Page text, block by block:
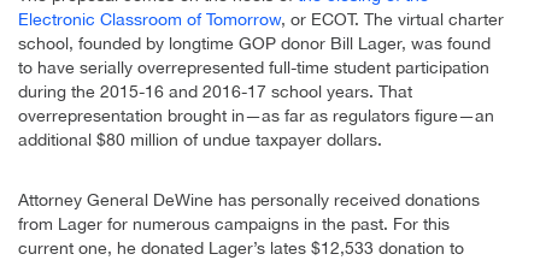
Electronic Classroom of Tomorrow, or ECOT. The virtual charter
school, founded by longtime GOP donor Bill Lager, was found
to have serially overrepresented full-time student participation
during the 2015-16 and 2016-17 school years. That
overrepresentation brought in—as far as regulators figure—an
additional $80 million of undue taxpayer dollars.
Attorney General DeWine has personally received donations
from Lager for numerous campaigns in the past. For this
current one, he donated Lager’s lates $12,533 donation to